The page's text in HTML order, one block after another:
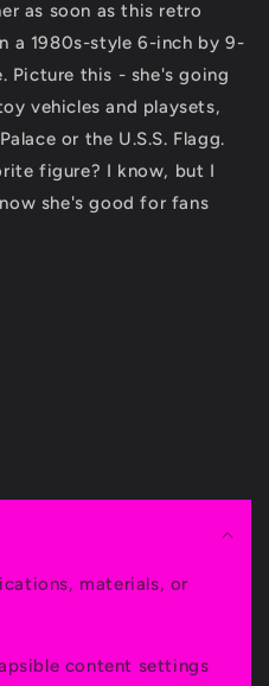
as soon as this retro
a 1980s-style 6-inch by 9-
Picture this - she's going
vehicles and playsets,
or the U.S.S. Flagg.
figure? I know, but I
she's good for fans
materials, or
content settings